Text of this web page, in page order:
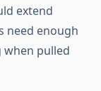
extend
need enough
pulled